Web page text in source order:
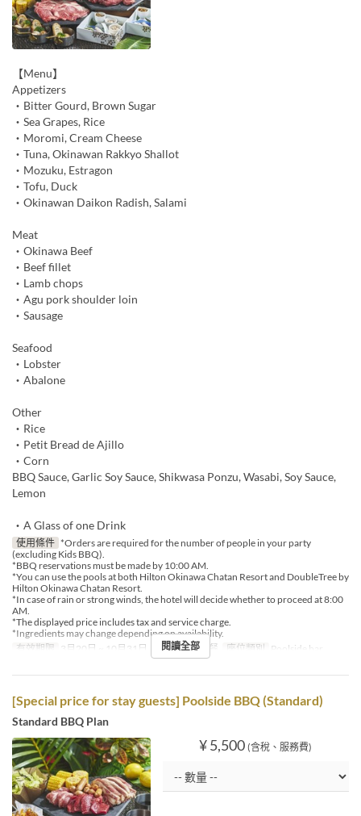
【Menu】
Appetizers
・Bitter Gourd, Brown Sugar
・Sea Grapes, Rice
・Moromi, Cream Cheese
・Tuna, Okinawan Rakkyo Shallot
・Mozuku, Estragon
・Tofu, Duck
・Okinawan Daikon Radish, Salami
Meat
・Okinawa Beef
・Beef fillet
・Lamb chops
・Agu pork shoulder loin
・Sausage
Seafood
・Lobster
・Abalone
Other
・Rice
・Petit Bread de Ajillo
・Corn
BBQ Sauce, Garlic Soy Sauce, Shikwasa Ponzu, Wasabi, Soy Sauce,
Lemon
・A Glass of one Drink
使用條件 *Orders are required for the number of people in your party
(excluding Kids BBQ).
*BBQ reservations must be made by 10:00 AM.
*You can use the pools at both Hilton Okinawa Chatan Resort and DoubleTree by
Hilton Okinawa Chatan Resort.
*In case of rain or strong winds, the hotel will decide whether to proceed at 8:00
AM.
*The displayed price includes tax and service charge.
*Ingredients may change depending on availability.
有效期限
3月20日 ~ 10月31日 進餐時間 午餐 座位類別 Poolside bar
閱讀全部
[Special price for stay guests] Poolside BBQ (Standard)
Standard BBQ Plan
¥ 5,500 (含稅、服務費)